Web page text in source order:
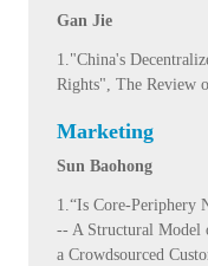
Gan Jie
1."China's
Rights", The Review
Marketing
Sun Baohong
1.“Is Core-Periphery
-- A Structural Model
a Crowdsourced